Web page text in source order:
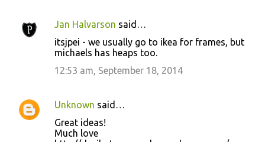
Jan Halvarson said…
itsjpei - we usually go to ikea for frames, but
michaels has heaps too.
12:53 am, September 18, 2014
Unknown said…
Great ideas!
Much love